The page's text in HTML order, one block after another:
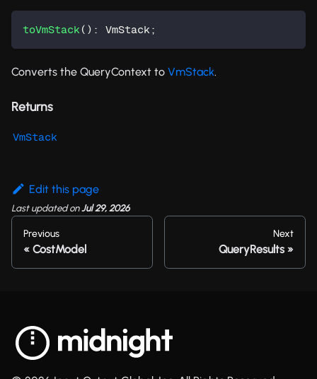
toVmStack ( ) : VmStack ;
Converts the QueryContext to VmStack.
Returns
VmStack
Edit this page
Last updatedonJul 29, 2026
Previous
CostModel
Next
QueryResults